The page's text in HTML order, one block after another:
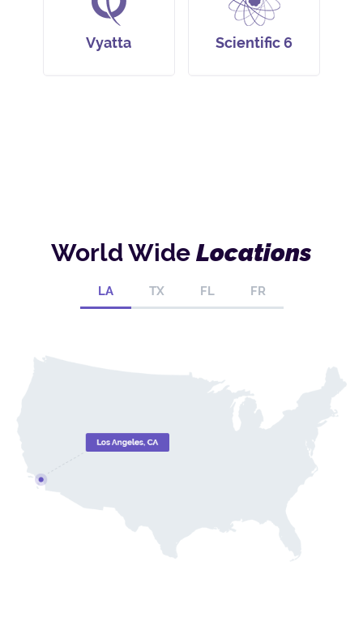
Vyatta Scientific 6
World WideLocations
LA TX FL FR